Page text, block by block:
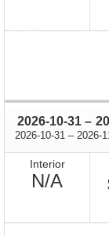
2026-10-31 –
2026-10-31 through
– 2026-
Interior
N/A